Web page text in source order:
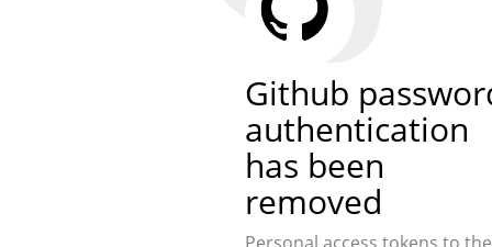
Github
authentication
has been
removed